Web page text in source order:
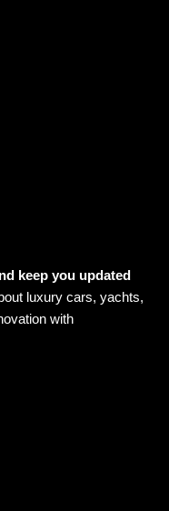
keep you updated
luxury cars, yachts,
with